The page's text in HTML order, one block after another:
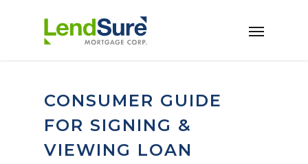
CONSUMER GUIDE
FOR SIGNING &
VIEWING LOAN